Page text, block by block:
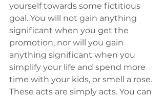
yourself towards some fictitious
goal. You will not gain anything
significant when you get the
promotion, nor will you gain
anything significant when you
simplify your life and spend more
time with your kids, or smell a rose.
These acts are simply acts. You can